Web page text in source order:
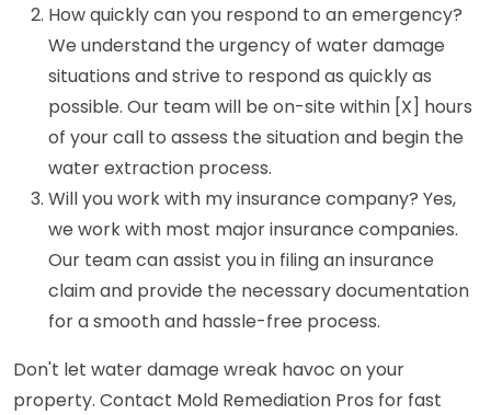
How quickly can you respond to an emergency?
We understand the urgency of water damage
situations and strive to respond as quickly as
possible. Our team will be on-site within [X] hours
of your call to assess the situation and begin the
water extraction process.
Will you work with my insurance company? Yes,
we work with most major insurance companies.
Our team can assist you in filing an insurance
claim and provide the necessary documentation
for a smooth and hassle-free process.
Don't let water damage wreak havoc on your
property. Contact Mold Remediation Pros for fast